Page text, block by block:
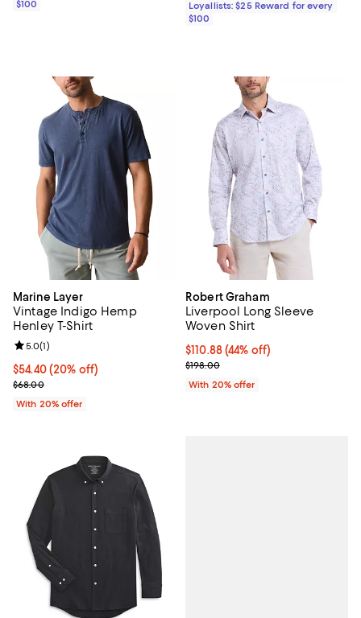
$100
Loyallists: $25 Reward for every
$100
Marine Layer
Vintage Indigo Hemp
Henley T-Shirt
Current price $54.40; 20% off; undefined;
$54.40(20% off)
; Previous price $68.00;
$68.00
Review rating: 5.0 out of 5; 1 reviews;
5.0(1)
With 20% offer
Robert Graham
Liverpool Long Sleeve
Woven Shirt
$110.88; 44% off; undefined;
$110.88(44% off)
Current sale price $138.60;
$198.00
With 20% offer